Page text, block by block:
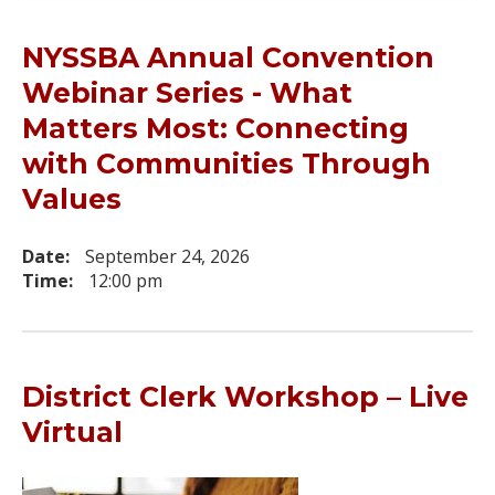
NYSSBA Annual Convention
Webinar Series - What
Matters Most: Connecting
with Communities Through
Values
Date:
September 24, 2026
Time:
12:00 pm
District Clerk Workshop – Live
Virtual